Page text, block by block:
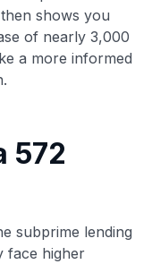
shows you
of nearly 3,000
a more informed
572
subprime lending
face higher